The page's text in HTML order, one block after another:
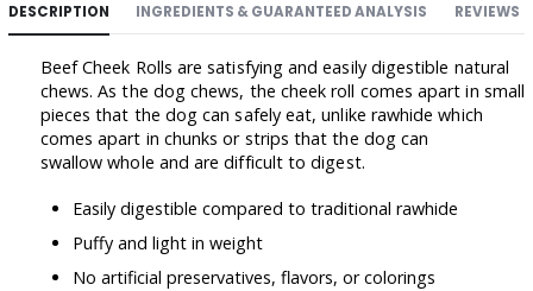
DESCRIPTION INGREDIENTS & GUARANTEED ANALYSIS REVIEWS
Beef Cheek Rolls are satisfying and easily digestible natural
chews. As the dog chews, the cheek roll comes apart in small
pieces that the dog can safely eat, unlike rawhide which
comes apart in chunks or strips that the dog can
swallow whole and are difficult to digest.
Easily digestible compared to traditional rawhide
Puffy and light in weight
No artificial preservatives, flavors, or colorings